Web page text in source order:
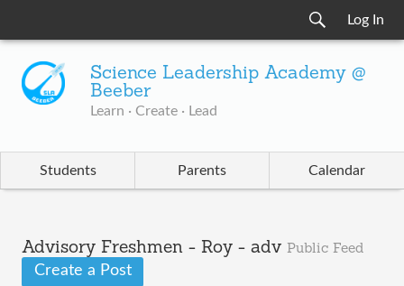
Log In
Science Leadership Academy @
Beeber
Learn · Create · Lead
Students Parents Calendar
Advisory Freshmen - Roy - adv Public Feed
Create a Post